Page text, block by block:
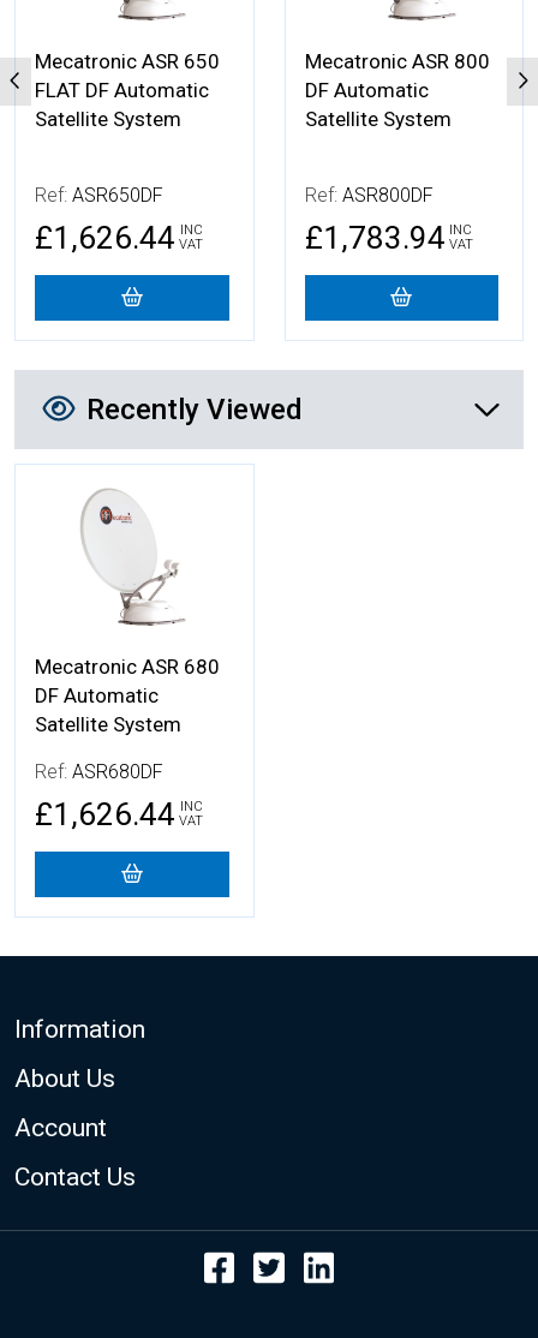
Mecatronic ASR 650
FLAT DF Automatic
Satellite System
Ref: ASR650DF
£1,626.44 INC
VAT
Mecatronic ASR 800
DF Automatic
Satellite System
Ref: ASR800DF
£1,783.94 INC
VAT
Recently Viewed
Recently Viewed
More Details
Mecatronic ASR 680
DF Automatic
Satellite System
Ref: ASR680DF
£1,626.44 INC
VAT
Footer
Information
About Us
Account
Contact Us
Facebook
Twitter